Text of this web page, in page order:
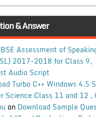
& Answer
Assessment of
2017-2018 for Class 9,
Audio Script
Turbo C++ Windows 4.5
Science Class 11 and 12 ,
on Download Sample